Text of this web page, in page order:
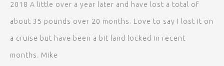
2018 A little over a year later and have lost a total of
about 35 pounds over 20 months. Love to say I lost it on
a cruise but have been a bit land locked in recent
months. Mike